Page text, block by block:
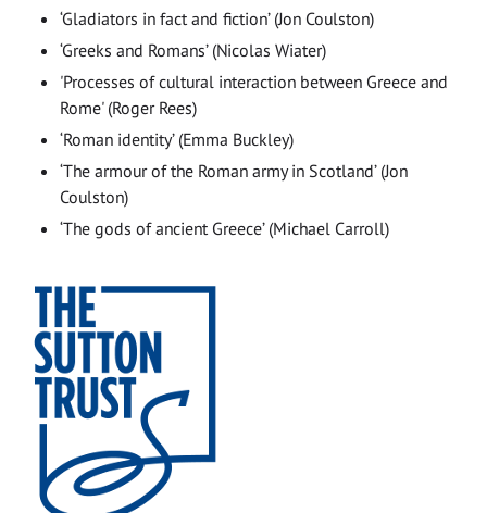
‘Gladiators in fact and fiction’ (Jon Coulston)
‘Greeks and Romans’ (Nicolas Wiater)
'Processes of cultural interaction between Greece and
Rome' (Roger Rees)
‘Roman identity’ (Emma Buckley)
‘The armour of the Roman army in Scotland’ (Jon
Coulston)
‘The gods of ancient Greece’ (Michael Carroll)